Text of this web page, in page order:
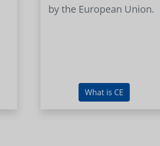
by the European Union.
What is CE